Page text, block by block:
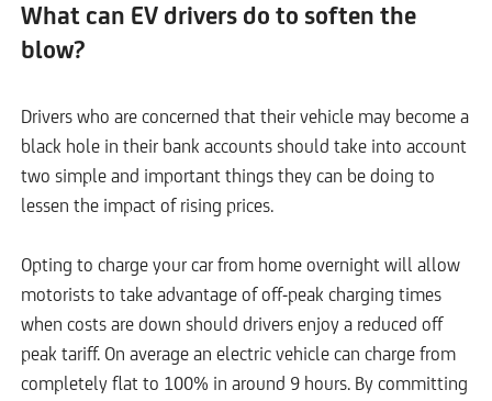
What can EV drivers do to soften the
blow?
Drivers who are concerned that their vehicle may become a
black hole in their bank accounts should take into account
two simple and important things they can be doing to
lessen the impact of rising prices.
Opting to charge your car from home overnight will allow
motorists to take advantage of off-peak charging times
when costs are down should drivers enjoy a reduced off
peak tariff. On average an electric vehicle can charge from
completely flat to 100% in around 9 hours. By committing